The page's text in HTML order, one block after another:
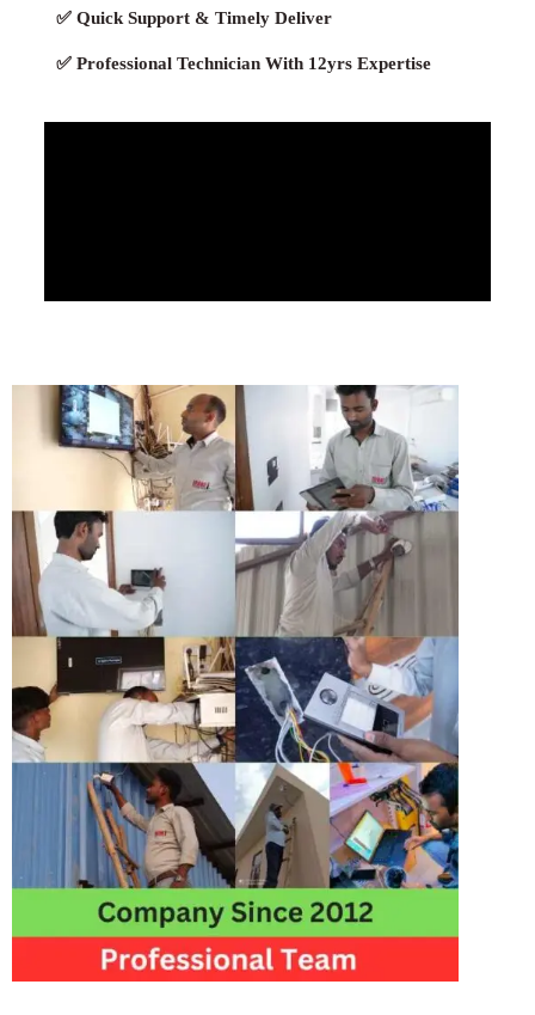
✅ Quick Support & Timely Deliver
✅ Professional Technician With 12yrs Expertise